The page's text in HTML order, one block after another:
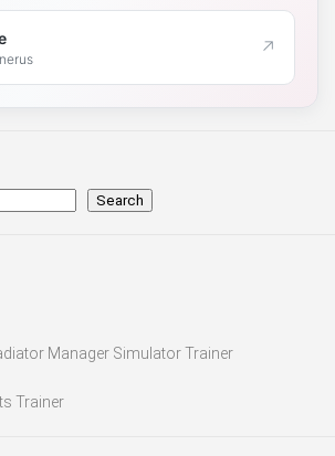
↗
Search
Manager Simulator Trainer
Trainer